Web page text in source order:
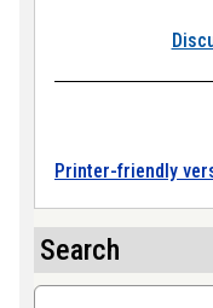
Printer-friendly
Search
Search